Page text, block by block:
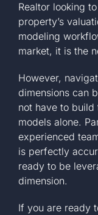
Realtor looking
property’s
modeling
market, it is the
However,
dimensions can
not have to
models alone.
experienced
is perfectly
ready to be
dimension.
If you are ready